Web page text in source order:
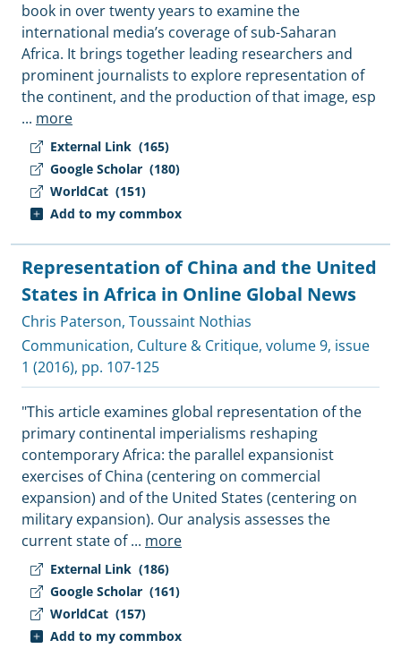
External Link (165)
Google Scholar (180)
WorldCat (151)
Add to my commbox
book in over twenty years to examine the
international media’s coverage of sub-Saharan
Africa. It brings together leading researchers and
prominent journalists to explore representation of
the continent, and the production of that image, esp
... more
External Link (186)
Google Scholar (161)
WorldCat (157)
Add to my commbox
Representation of China and the United
States in Africa in Online Global News
Chris Paterson, Toussaint Nothias
Communication, Culture & Critique, volume 9, issue
1 (2016), pp. 107-125
"This article examines global representation of the
primary continental imperialisms reshaping
contemporary Africa: the parallel expansionist
exercises of China (centering on commercial
expansion) and of the United States (centering on
military expansion). Our analysis assesses the
current state of... more